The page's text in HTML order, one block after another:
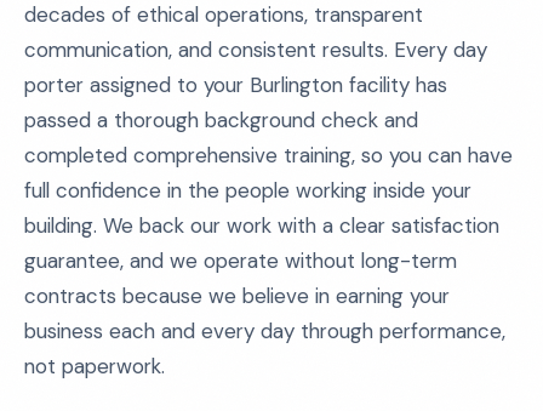
decades of ethical operations, transparent
communication, and consistent results. Every day
porter assigned to your Burlington facility has
passed a thorough background check and
completed comprehensive training, so you can have
full confidence in the people working inside your
building. We back our work with a clear satisfaction
guarantee, and we operate without long-term
contracts because we believe in earning your
business each and every day through performance,
not paperwork.